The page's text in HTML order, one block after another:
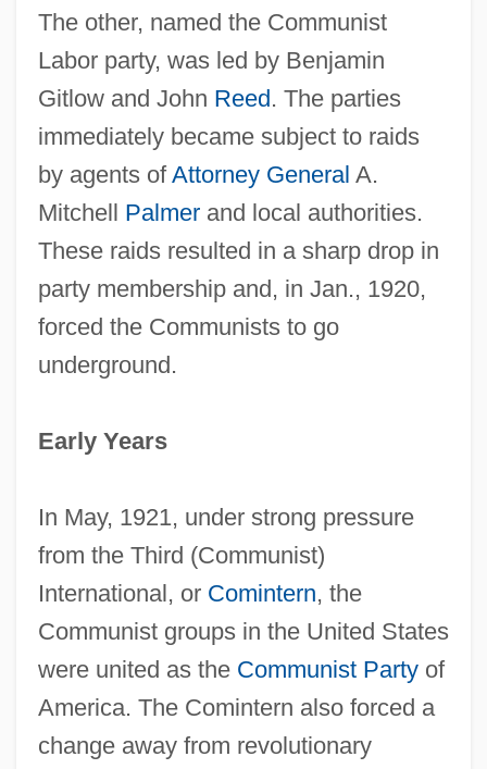
The other, named the Communist
Labor party, was led by Benjamin
Gitlow and John Reed . The parties
immediately became subject to raids
by agents ofAttorney General A.
Mitchell Palmerand local authorities.
These raids resulted in a sharp drop in
party membership and, in Jan., 1920,
forced the Communists to go
underground.
Early Years
In May, 1921, under strong pressure
from the Third (Communist)
International, or Comintern, the
Communist groups in the United States
were united as the Communist Partyof
America. The Comintern also forced a
change away from revolutionary